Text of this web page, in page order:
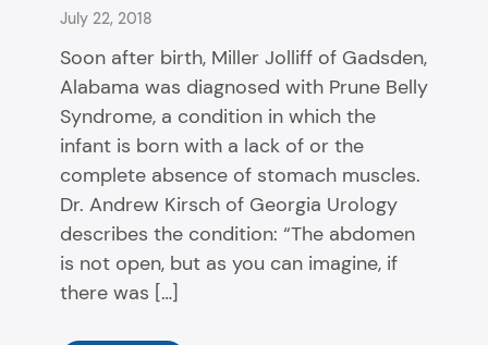
July 22, 2018
Soon after birth, Miller Jolliff of Gadsden,
Alabama was diagnosed with Prune Belly
Syndrome, a condition in which the
infant is born with a lack of or the
complete absence of stomach muscles.
Dr. Andrew Kirsch of Georgia Urology
describes the condition: “The abdomen
is not open, but as you can imagine, if
there was […]